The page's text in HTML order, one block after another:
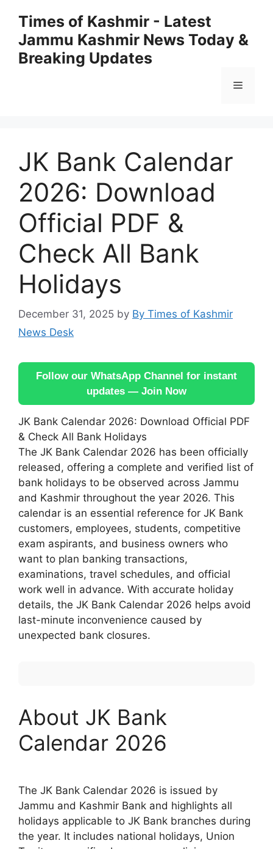
content
Times of Kashmir - Latest
Jammu Kashmir News Today &
Breaking Updates
Menu
JK Bank Calendar
2026: Download
Official PDF &
Check All Bank
Holidays
December 31, 2025 by By Times of Kashmir
News Desk
Follow our WhatsApp Channel for instant
updates — Join Now
JK Bank Calendar 2026: Download Official PDF
& Check All Bank Holidays
The JK Bank Calendar 2026 has been officially
released, offering a complete and verified list of
bank holidays to be observed across Jammu
and Kashmir throughout the year 2026. This
calendar is an essential reference for JK Bank
customers, employees, students, competitive
exam aspirants, and business owners who
want to plan banking transactions,
examinations, travel schedules, and official
work well in advance. With accurate holiday
details, the JK Bank Calendar 2026 helps avoid
last-minute inconvenience caused by
unexpected bank closures.
About JK Bank
Calendar 2026
The JK Bank Calendar 2026 is issued by
Jammu and Kashmir Bank and highlights all
holidays applicable to JK Bank branches during
the year. It includes national holidays, Union